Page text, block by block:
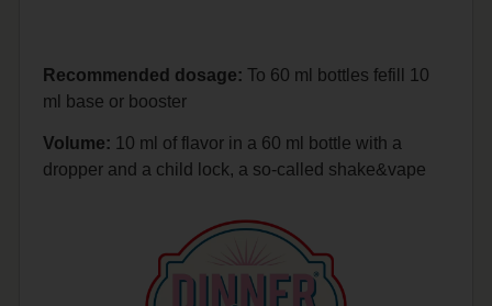
Recommended dosage: To 60 ml bottles fefill 10
ml base or booster
Volume: 10 ml of flavor in a 60 ml bottle with a
dropper and a child lock, a so-called shake&vape